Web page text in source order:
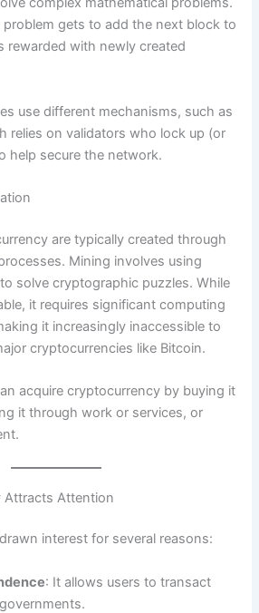
gets to add the next block to
rewarded with newly created
use different mechanisms, such as
relies on validators who lock up (or
help secure the network.
are typically created through
Mining involves using
solve cryptographic puzzles. While
it requires significant computing
it increasingly inaccessible to
cryptocurrencies like Bitcoin.
acquire cryptocurrency by buying it
it through work or services, or
Attracts Attention
interest for several reasons:
: It allows users to transact